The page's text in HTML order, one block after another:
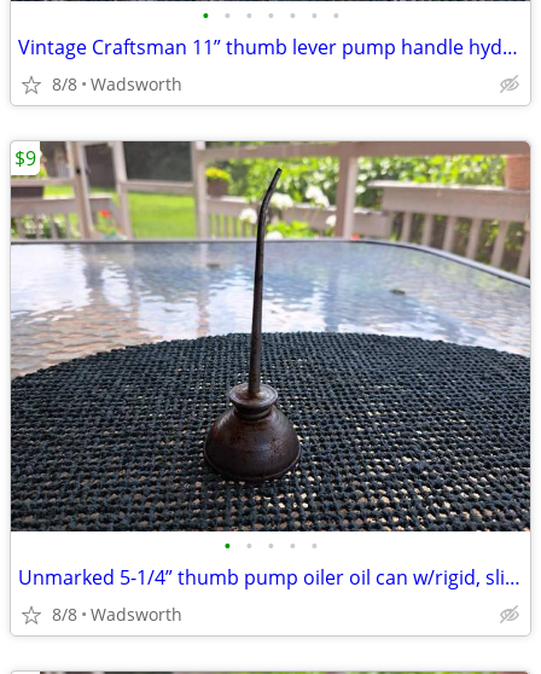
• • • • • • •
Vintage Craftsman 11” thumb lever pump handle hydraulic oil can-Rare!
8/8 Wadsworth
• • • • •
Unmarked 5-1/4” thumb pump oiler oil can w/rigid, slightly bent spout
8/8 Wadsworth
$9